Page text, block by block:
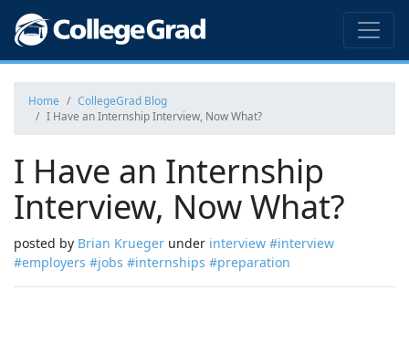
Home
CollegeGrad Blog
I Have an Internship Interview, Now What?
I Have an Internship
Interview, Now What?
posted by Brian Krueger under interview #interview
#employers #jobs #internships #preparation